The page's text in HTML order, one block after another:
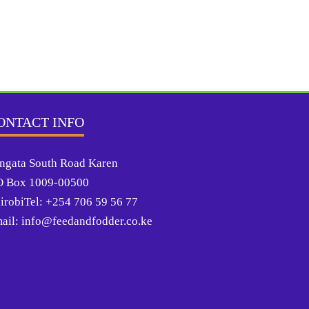
INFO
South Road Karen
Box 1009-00500
+254 706 59 56 77
info@feedandfodder.co.ke